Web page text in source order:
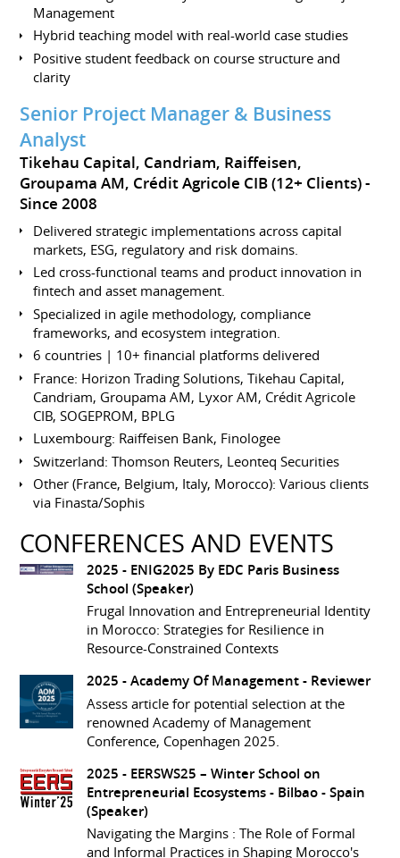
Management
Hybrid teaching model with real-world case studies
Positive student feedback on course structure and
clarity
Senior Project Manager & Business
Analyst
Tikehau Capital, Candriam, Raiffeisen,
Groupama AM, Crédit Agricole CIB (12+ Clients)
Since 2008
Delivered strategic implementations across capital
markets, ESG, regulatory and risk domains.
Led cross-functional teams and product innovation in
fintech and asset management.
Specialized in agile methodology, compliance
frameworks, and ecosystem integration.
6 countries | 10+ financial platforms delivered
France: Horizon Trading Solutions, Tikehau Capital,
Candriam, Groupama AM, Lyxor AM, Crédit Agricole
CIB, SOGEPROM, BPLG
Luxembourg: Raiffeisen Bank, Finologee
Switzerland: Thomson Reuters, Leonteq Securities
Other (France, Belgium, Italy, Morocco): Various clients
via Finasta/Sophis
CONFERENCES AND EVENTS
2025 - ENIG2025 By EDC Paris Business
School(Speaker)
Frugal Innovation and Entrepreneurial Identity
in Morocco: Strategies for Resilience in
Resource-Constrained Contexts
2025 - Academy Of Management- Reviewer
Assess article for potential selection at the
renowned Academy of Management
Conference, Copenhagen 2025.
2025 - EERSWS25 – Winter School on
Entrepreneurial Ecosystems- Bilbao - Spain
(Speaker)
Navigating the Margins : The Role of Formal
and Informal Practices in Shaping Morocco's